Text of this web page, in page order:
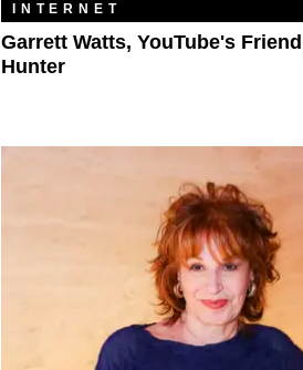
INTERNET
Garrett Watts, YouTube's
Hunter